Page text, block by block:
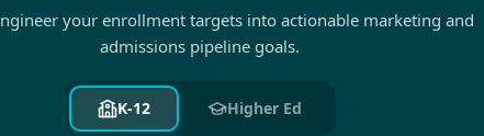
your enrollment targets into actionable marketing and
admissions pipeline goals.
K-12 Higher Ed